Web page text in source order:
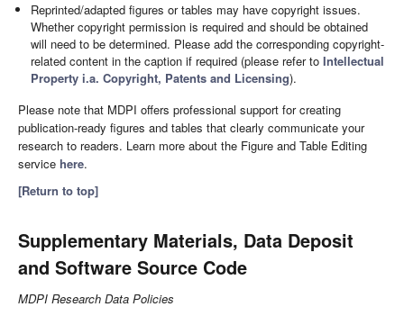
Reprinted/adapted figures or tables may have copyright issues.
Whether copyright permission is required and should be obtained
will need to be determined. Please add the corresponding copyright-
related content in the caption if required (please refer toIntellectual
Property i.a. Copyright, Patents and Licensing).
Please note that MDPI offers professional support for creating
publication-ready figures and tables that clearly communicate your
research to readers. Learn more about the Figure and Table Editing
service here.
[Return to top]
Supplementary Materials, Data Deposit
and Software Source Code
MDPI Research Data Policies